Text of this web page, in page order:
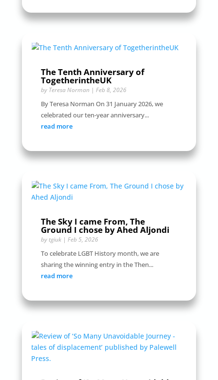
The Tenth Anniversary of
TogetherintheUK
by Teresa Norman| Feb 8, 2026
By Teresa Norman On 31 January 2026, we
celebrated our ten-year anniversary...
read more
The Sky I came From, The
Ground I chose by Ahed Aljondi
by tgiuk| Feb 5, 2026
To celebrate LGBT History month, we are
sharing the winning entry in the Then...
read more